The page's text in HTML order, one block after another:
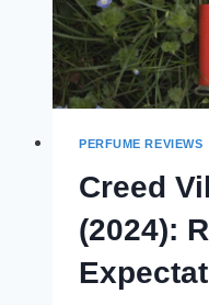
PERFUME REVIEWS
Creed
(2024):